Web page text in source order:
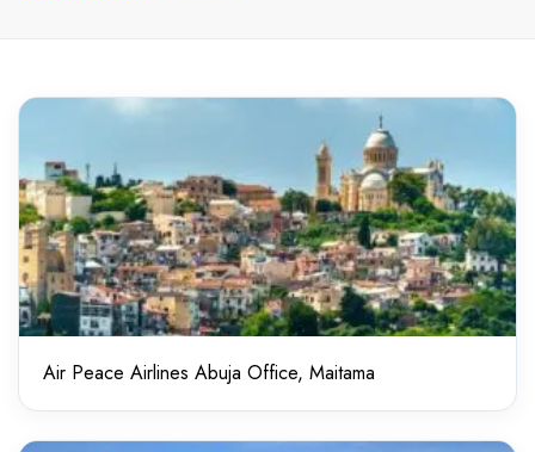
Air Peace Airlines Abuja Office, Maitama